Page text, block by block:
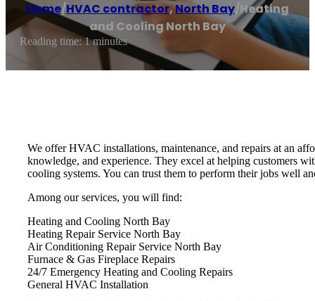
Home/HVAC contractor,North Bay/Heating
and Cooling North Bay
Reading time: 1 minutes
We offer HVAC installations, maintenance, and repairs at an
knowledge, and experience. They excel at helping customers
cooling systems. You can trust them to perform their jobs well
Among our services, you will find:
Heating and Cooling North Bay
Heating Repair Service North Bay
Air Conditioning Repair Service North Bay
Furnace & Gas Fireplace Repairs
24/7 Emergency Heating and Cooling Repairs
General HVAC Installation